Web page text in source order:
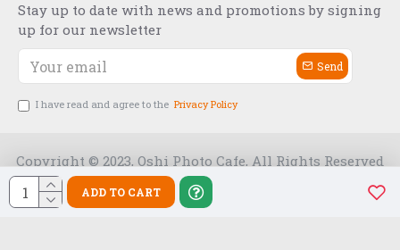
ADD TO CART
Stay up to date with news and promotions by signing
up for our newsletter
Send
I have read and agree to the Privacy Policy
Copyright © 2023, Oshi Photo Cafe, All Rights Reserved
Free Slot India